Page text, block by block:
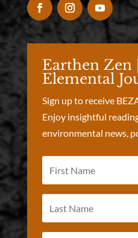
Earthen Zen
Elemental
Sign up to receive
Enjoy insightful
environmental news,